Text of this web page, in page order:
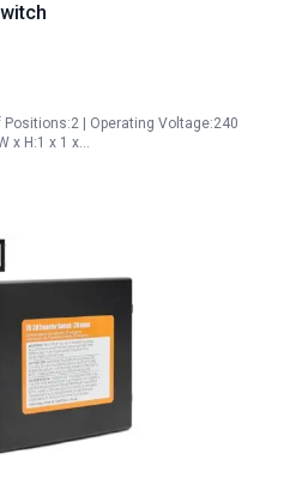
Positions:2 | Operating Voltage:240
x H:1 x 1 x…